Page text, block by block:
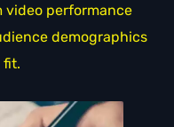
video performance
demographics
fit.